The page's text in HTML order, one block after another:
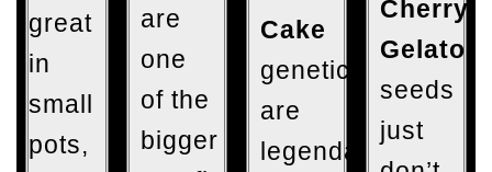
great
in
small
pots,
are
one
of the
bigger
Cake
genetics
are
legendary
Cherry
Gelato
seeds
just